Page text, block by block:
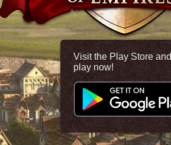
Visit the Play Store and
play now!